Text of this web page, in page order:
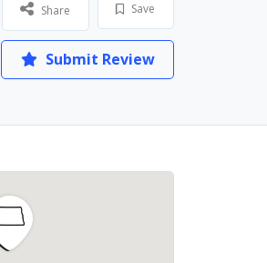
Save
Share
Submit Review